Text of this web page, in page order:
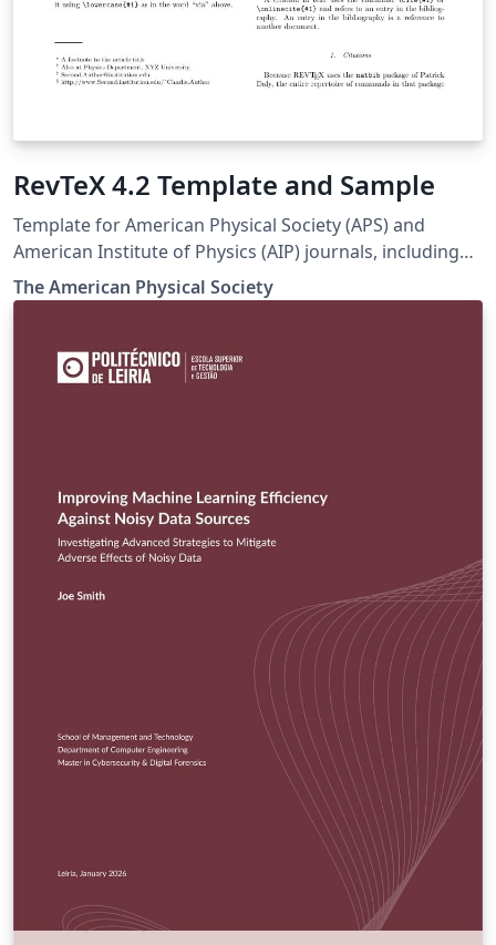
RevTeX 4.2 Template and Sample
Template for American Physical Society (APS) and
American Institute of Physics (AIP) journals, including
Physical Review Letters, Physical Review A-E, Physical
Review X, Reviews of Modern Physics, Applied Physics
The Amer­i­can Phys­i­cal So­ci­ety